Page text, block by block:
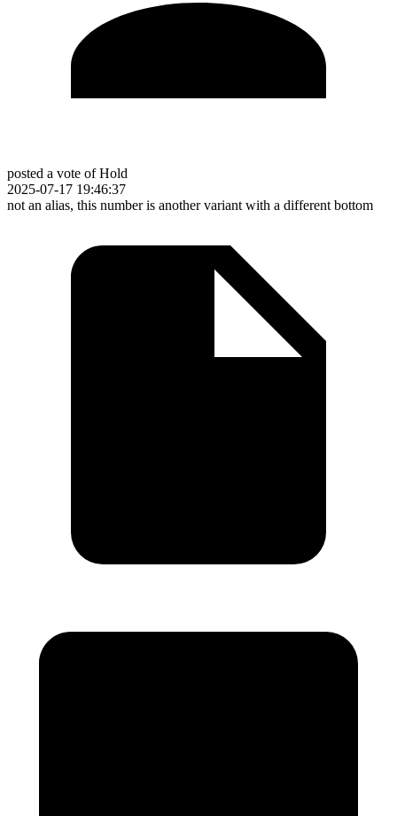
posted a vote of Hold
2025-07-17 19:46:37
not an alias, this number is another variant with a different bottom